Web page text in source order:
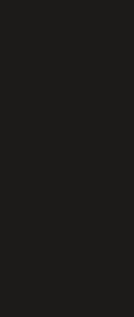
Private
for private
The tax credit is
a qualified low-
development
been used to
community
One of the best
LIHTCs